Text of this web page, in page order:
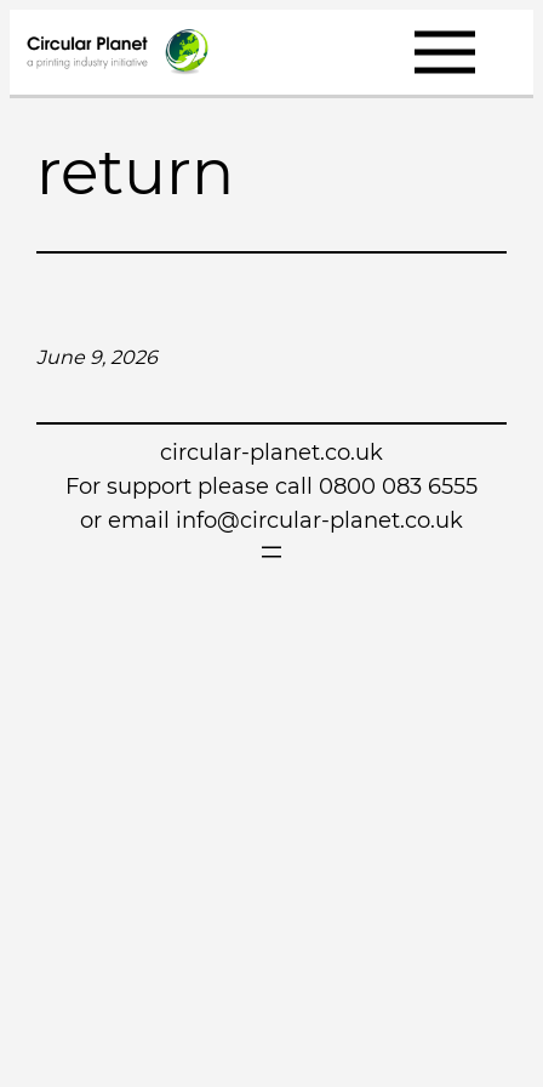
to
content
return
June 9, 2026
circular-planet.co.uk
For support please call 0800 083 6555
or email info@circular-planet.co.uk